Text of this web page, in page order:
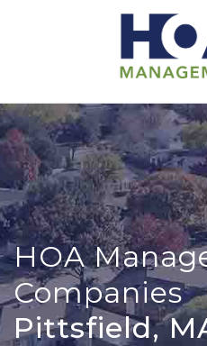
HOA
Companies
Pittsfield,